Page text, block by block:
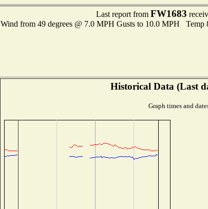
Last report from FW1683
Wind from 49 degrees @ 7.0 MPH Gusts to 10.0 MPH
Historical Data (Last
Graph times and